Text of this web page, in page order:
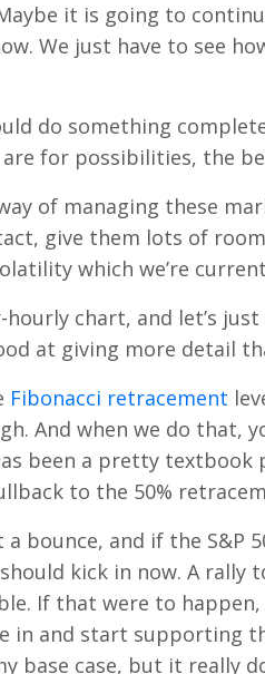
it is going to
We just have to see
do something
for possibilities, the
of managing these
give them lots of
which we’re
hourly chart, and let’s
at giving more detail
Fibonacci retracement
And when we do that,
been a pretty textbook
to the 50%
a bounce, and if the
kick in now. A rally
If that were to
in and start supporting
base case, but it really